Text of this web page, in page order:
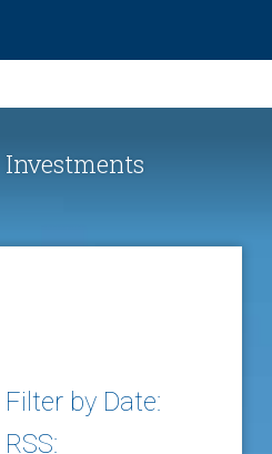
Investments
Filter by Date:
RSS: